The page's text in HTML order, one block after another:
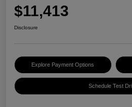
$11,413
Disclosure
Explore Payment Options
Schedule Test